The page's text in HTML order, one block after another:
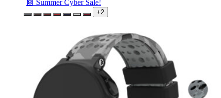
🤖 Summer Cyber Sale!
+2